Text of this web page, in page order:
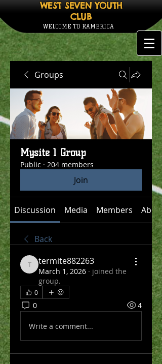
WEST SEVEN YOUTH
CLUB
WELCOME TO RAMERICA
Groups
Mysite 1 Group
Public · 204 members
Join
Discussion Media Members About
Back
termite882263
termite882263
March 1, 2026 · joined the
group.
0
0 4
Write a comment...